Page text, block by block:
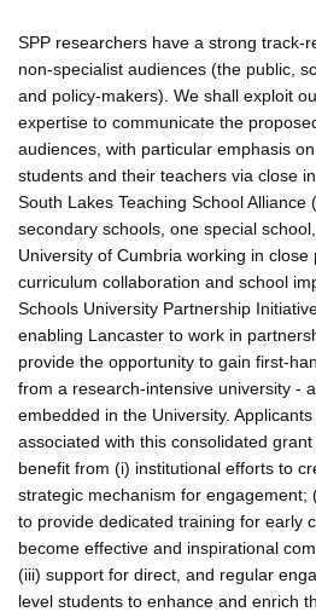
SPP researchers have a strong track-
non-specialist audiences (the public,
and policy-makers). We shall exploit
expertise to communicate the
audiences, with particular emphasis
students and their teachers via close
South Lakes Teaching School Alliance
secondary schools, one special
University of Cumbria working in
curriculum collaboration and school
Schools University Partnership
enabling Lancaster to work in
provide the opportunity to gain first-
from a research-intensive university -
embedded in the University.
associated with this consolidated
benefit from (i) institutional efforts to
strategic mechanism for engagement;
to provide dedicated training for early
become effective and inspirational
(iii) support for direct, and regular
level students to enhance and enrich